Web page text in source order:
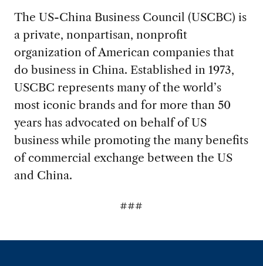
The US-China Business Council (USCBC) is
a private, nonpartisan, nonprofit
organization of American companies that
do business in China. Established in 1973,
USCBC represents many of the world’s
most iconic brands and for more than 50
years has advocated on behalf of US
business while promoting the many benefits
of commercial exchange between the US
and China.
###